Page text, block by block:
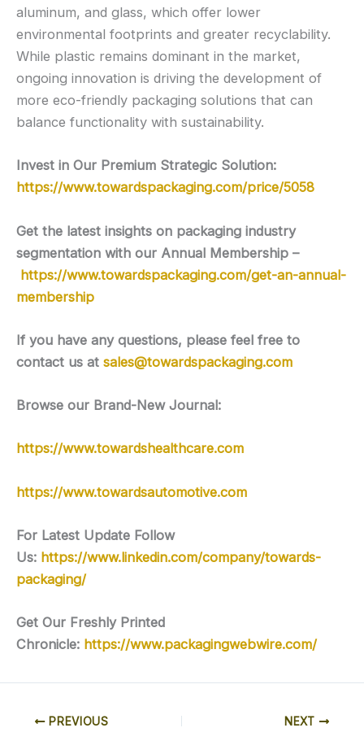
aluminum, and glass, which offer lower
environmental footprints and greater recyclability.
While plastic remains dominant in the market,
ongoing innovation is driving the development of
more eco-friendly packaging solutions that can
balance functionality with sustainability.
Invest in Our Premium Strategic Solution:
https://www.towardspackaging.com/price/5058
Get the latest insights on packaging industry
segmentation with our Annual Membership –
https://www.towardspackaging.com/get-an-annual-
membership
If you have any questions, please feel free to
contact us at sales@towardspackaging.com
Browse our Brand-New Journal:
https://www.towardshealthcare.com
https://www.towardsautomotive.com
For Latest Update Follow
Us: https://www.linkedin.com/company/towards-
packaging/
Get Our Freshly Printed
Chronicle: https://www.packagingwebwire.com/
PREVIOUS NEXT